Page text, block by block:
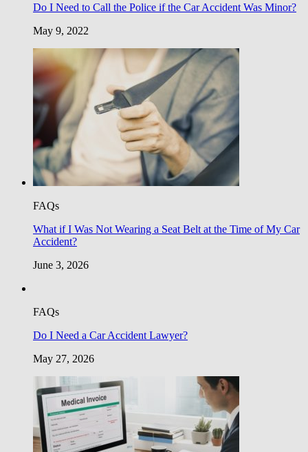
Do I Need to Call the Police if the Car Accident Was Minor?
May 9, 2022
FAQs
What if I Was Not Wearing a Seat Belt at the Time of My Car
Accident?
June 3, 2026
FAQs
Do I Need a Car Accident Lawyer?
May 27, 2026